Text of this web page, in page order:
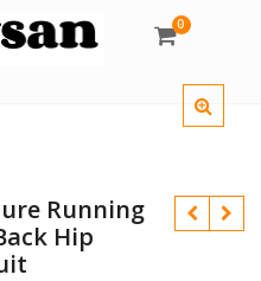
0
Running
Hip